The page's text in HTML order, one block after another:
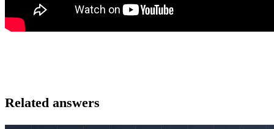
Related answers